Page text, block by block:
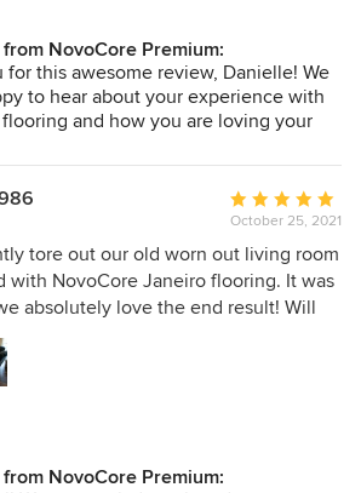
the look we were going with for
pennies aside for furniture - pretty
owners dream result! We went for
through our open planned home. It took
for my step dad and brother to fit.
to cut, sturdy and strong. I did read a
not ageing well and that it begins
that is all down to application. We
a flat surface and that all planks
correctly, my floor does not creak or
on now and our floor still feels as
it was fitted. We feel like there is
not noisy to walk on apposed to
the grain texture makes it look so
had so many compliments on how
before and after pictures below
NovoCore Premium:
for this awesome review, Danielle! We
to hear about your experience with
and how you are loving your
Average
rating:
5
out
of
October 25, 2021
tore out our old worn out living room
with NovoCore Janeiro flooring. It was
absolutely love the end result! Will
NovoCore flooring for our bedroom
NovoCore Premium: